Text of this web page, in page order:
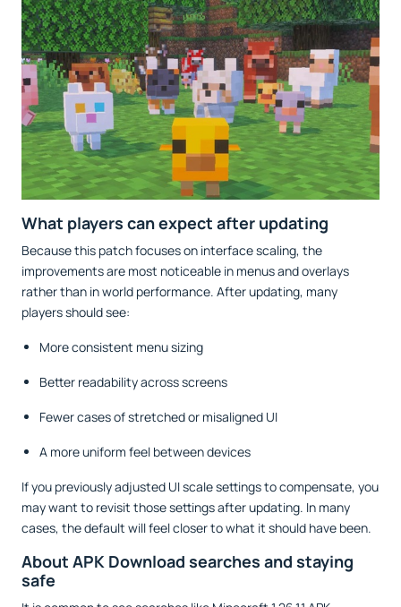
What players can expect after updating
Because this patch focuses on interface scaling, the
improvements are most noticeable in menus and overlays
rather than in world performance. After updating, many
players should see:
More consistent menu sizing
Better readability across screens
Fewer cases of stretched or misaligned UI
A more uniform feel between devices
If you previously adjusted UI scale settings to compensate, you
may want to revisit those settings after updating. In many
cases, the default will feel closer to what it should have been.
About APK Download searches and staying
safe